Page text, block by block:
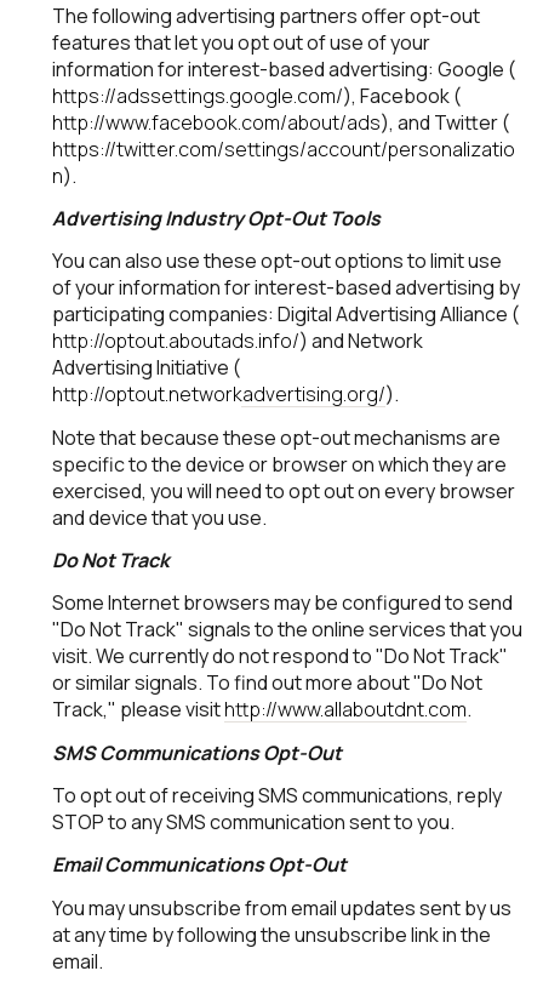
The following advertising partners offer opt-out
features that let you opt out of use of your
information for interest-based advertising: Google (
https://adssettings.google.com/), Facebook (
http://www.facebook.com/about/ads), and Twitter (
https://twitter.com/settings/account/personalizatio
n).
Advertising Industry Opt-Out Tools
You can also use these opt-out options to limit use
of your information for interest-based advertising by
participating companies: Digital Advertising Alliance (
http://optout.aboutads.info/) and Network
Advertising Initiative (
http://optout.networkadvertising.org/).
Note that because these opt-out mechanisms are
specific to the device or browser on which they are
exercised, you will need to opt out on every browser
and device that you use.
Do Not Track
Some Internet browsers may be configured to send
"Do Not Track" signals to the online services that you
visit. We currently do not respond to "Do Not Track"
or similar signals. To find out more about "Do Not
Track," please visithttp://www.allaboutdnt.com.
SMS Communications Opt-Out
To opt out of receiving SMS communications, reply
STOP to any SMS communication sent to you.
Email Communications Opt-Out
You may unsubscribe from email updates sent by us
at any time by following the unsubscribe link in the
email.